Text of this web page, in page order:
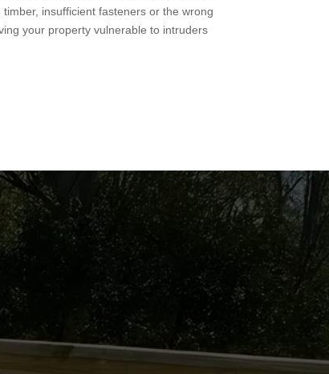
insufficient fasteners or the wrong
your property vulnerable to intruders